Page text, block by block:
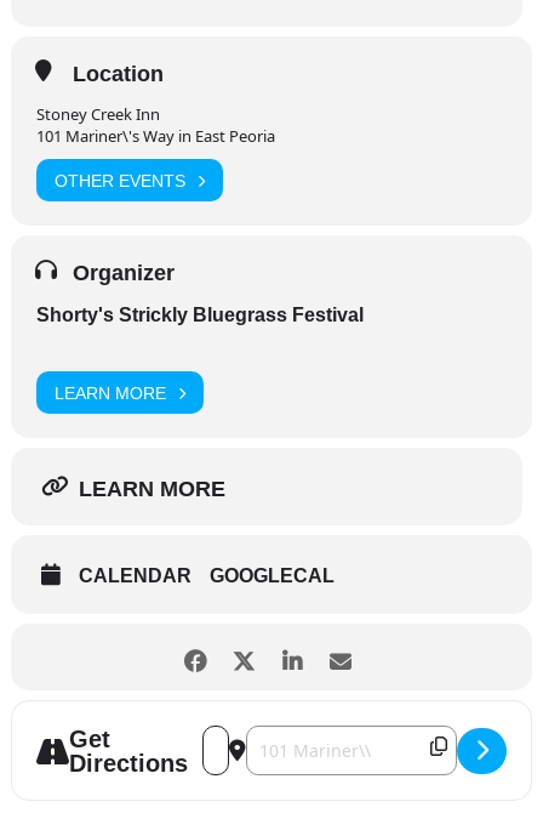
Location
Stoney Creek Inn
101 Mariner\'s Way in East Peoria
OTHER EVENTS
Organizer
Shorty's Strickly Bluegrass Festival
LEARN MORE
LEARN MORE
CALENDAR GOOGLECAL
Get
Directions
Address - Shorty's Strickly Bluegrass
Destination Address - Shorty's